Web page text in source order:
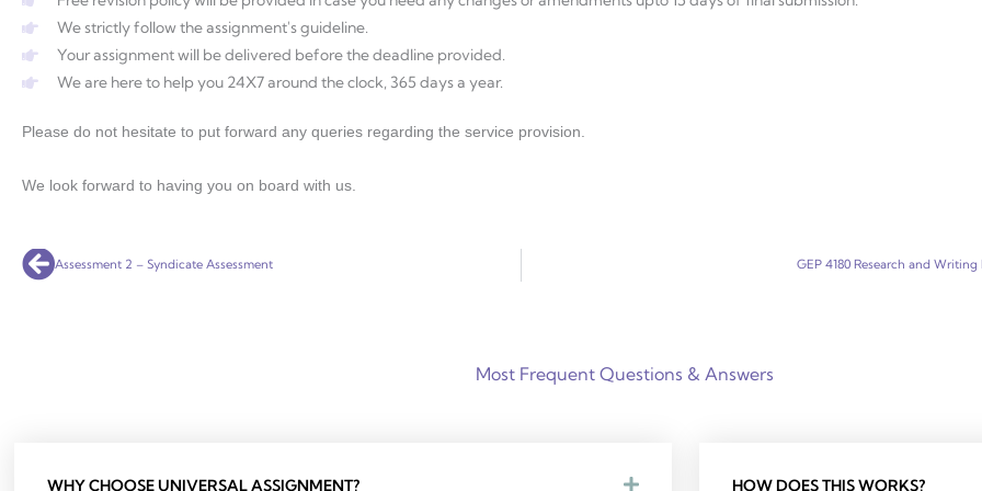
We strictly follow the assignment's guideline.
Your assignment will be delivered before the deadline provided.
We are here to help you 24X7 around the clock, 365 days a year.
Please do not hesitate to put forward any queries regarding the service provision.
We look forward to having you on board with us.
PrevAssessment 2 – Syndicate Assessment GEP 4180 Research and Writing
Most Frequent Questions & Answers
WHY CHOOSE UNIVERSAL ASSIGNMENT? HOW DOES THIS WORKS?